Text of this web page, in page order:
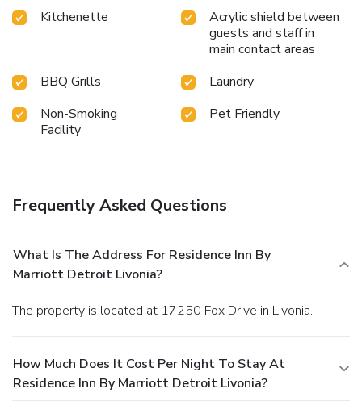
Kitchenette
Acrylic shield between
guests and staff in
main contact areas
BBQ Grills
Laundry
Non-Smoking
Facility
Pet Friendly
Frequently Asked Questions
What Is The Address For Residence Inn By
Marriott Detroit Livonia?
The property is located at 17250 Fox Drive in Livonia.
How Much Does It Cost Per Night To Stay At
Residence Inn By Marriott Detroit Livonia?